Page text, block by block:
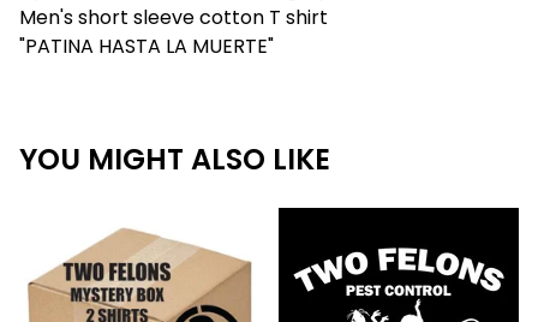
Men's short sleeve cotton T shirt
"PATINA HASTA LA MUERTE"
YOU MIGHT ALSO LIKE